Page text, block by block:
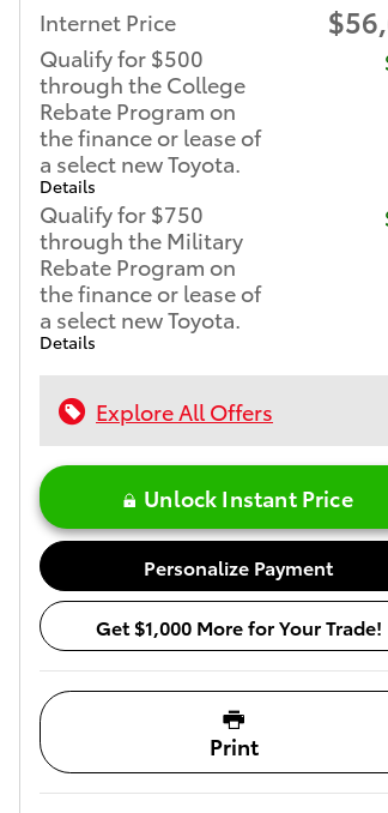
Internet Price
Qualify for $500
through the College
Rebate Program on
the finance or lease of
a select new Toyota.
Details
Qualify for $750
through the Military
Rebate Program on
the finance or lease of
a select new Toyota.
Details
Explore All Offers
Unlock Instant Price
Personalize Payment
Get $1,000 More for Your Trade!
Print